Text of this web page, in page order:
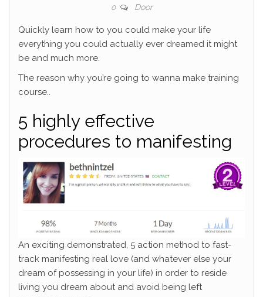
0 Door
Quickly learn how to you could make your life
everything you could actually ever dreamed it might
be and much more.
The reason why you’re going to wanna make training
course..
5 highly effective
procedures to manifesting
An exciting demonstrated, 5 action method to fast-
track manifesting real love (and whatever else your
dream of possessing in your life) in order to reside
living you dream about and avoid being left